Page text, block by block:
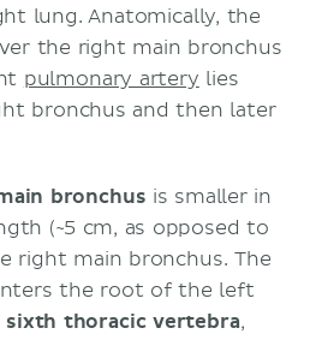
lung. Anatomically, the
the right main bronchus
pulmonary artery lies
bronchus and then later
bronchus is smaller in
(~5 cm, as opposed to
right main bronchus. The
the root of the left
sixth thoracic vertebra,